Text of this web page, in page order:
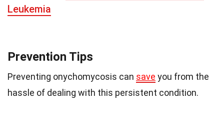
Leukemia
Prevention Tips
Preventing onychomycosis can save you from the
hassle of dealing with this persistent condition.